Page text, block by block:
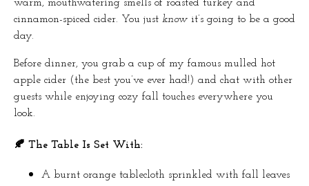
warm, mouthwatering smells of roasted turkey and
cinnamon-spiced cider. You just know it’s going to be a good
day.
Before dinner, you grab a cup of my famous mulled hot
apple cider (the best you’ve ever had!) and chat with other
guests while enjoying cozy fall touches everywhere you
look.
🍂 The Table Is Set With:
A burnt orange tablecloth sprinkled with fall leaves